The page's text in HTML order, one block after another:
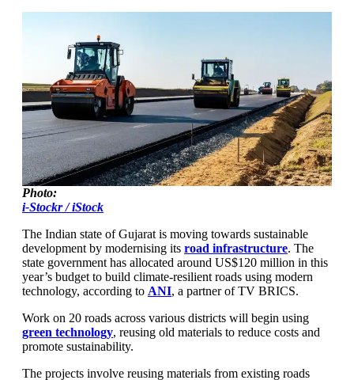
Photo:
i-Stockr / iStock
The Indian state of Gujarat is moving towards sustainable
development by modernising its road infrastructure. The
state government has allocated around US$120 million in this
year’s budget to build climate-resilient roads using modern
technology, according to ANI, a partner of TV BRICS.
Work on 20 roads across various districts will begin using
green technology, reusing old materials to reduce costs and
promote sustainability.
The projects involve reusing materials from existing roads